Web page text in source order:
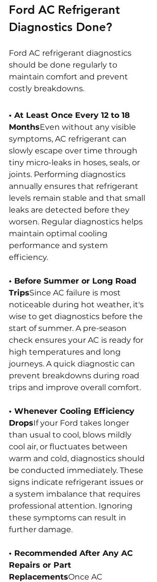
Ford AC Refrigerant
Diagnostics Done?
Ford AC refrigerant diagnostics
should be done regularly to
maintain comfort and prevent
costly breakdowns.
• At Least Once Every 12 to 18
MonthsEven without any visible
symptoms, AC refrigerant can
slowly escape over time through
tiny micro-leaks in hoses, seals, or
joints. Performing diagnostics
annually ensures that refrigerant
levels remain stable and that small
leaks are detected before they
worsen. Regular diagnostics helps
maintain optimal cooling
performance and system
efficiency.
• Before Summer or Long Road
TripsSince AC failure is most
noticeable during hot weather, it's
wise to get diagnostics before the
start of summer. A pre-season
check ensures your AC is ready for
high temperatures and long
journeys. A quick diagnostic can
prevent breakdowns during road
trips and improve overall comfort.
• Whenever Cooling Efficiency
DropsIf your Ford takes longer
than usual to cool, blows mildly
cool air, or fluctuates between
warm and cold, diagnostics should
be conducted immediately. These
signs indicate refrigerant issues or
a system imbalance that requires
professional attention. Ignoring
these symptoms can result in
further damage.
• Recommended After Any AC
Repairs or Part
ReplacementsOnce AC